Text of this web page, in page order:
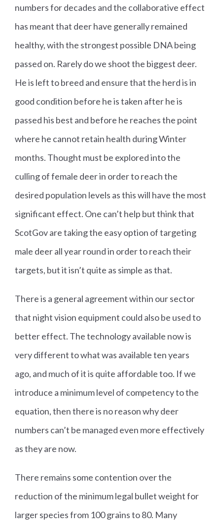
numbers for decades and the collaborative effect
has meant that deer have generally remained
healthy, with the strongest possible DNA being
passed on. Rarely do we shoot the biggest deer.
He is left to breed and ensure that the herd is in
good condition before he is taken after he is
passed his best and before he reaches the point
where he cannot retain health during Winter
months. Thought must be explored into the
culling of female deer in order to reach the
desired population levels as this will have the most
significant effect. One can’t help but think that
ScotGov are taking the easy option of targeting
male deer all year round in order to reach their
targets, but it isn’t quite as simple as that.
There is a general agreement within our sector
that night vision equipment could also be used to
better effect. The technology available now is
very different to what was available ten years
ago, and much of it is quite affordable too. If we
introduce a minimum level of competency to the
equation, then there is no reason why deer
numbers can’t be managed even more effectively
as they are now.
There remains some contention over the
reduction of the minimum legal bullet weight for
larger species from 100 grains to 80. Many